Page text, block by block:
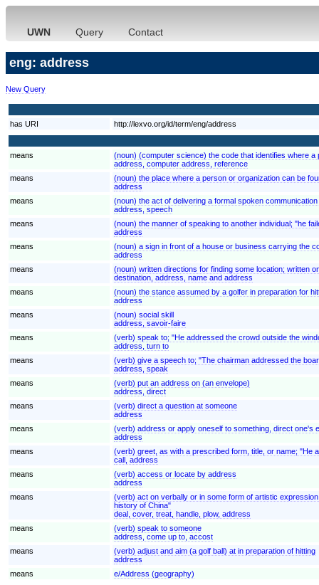
UWN Query Contact
eng: address
New Query
has URI http://lexvo.org/id/term/eng/address
means
(noun) (computer science) the code that identifies where a
address, computer address, reference
means
(noun) the place where a person or organization can be
address
means
(noun) the act of delivering a formal spoken
address, speech
means
(noun) the manner of speaking to another individual; "he
address
means
(noun) a sign in front of a house or business carrying the
address
means
(noun) written directions for finding some location; written
destination, address, name and address
means
(noun) the stance assumed by a golfer in preparation for
address
means
(noun) social skill
address, savoir-faire
means
(verb) speak to; "He addressed the crowd outside the
address, turn to
means
(verb) give a speech to; "The chairman addressed the
address, speak
means
(verb) put an address on (an envelope)
address, direct
means
(verb) direct a question at someone
address
means
(verb) address or apply oneself to something, direct one's
address
means
(verb) greet, as with a prescribed form, title, or name; "He
call, address
means
(verb) access or locate by address
address
means
(verb) act on verbally or in some form of artistic
history of China"
deal, cover, treat, handle, plow, address
means
(verb) speak to someone
address, come up to, accost
means
(verb) adjust and aim (a golf ball) at in preparation of hitting
address
means
e/Address (geography)